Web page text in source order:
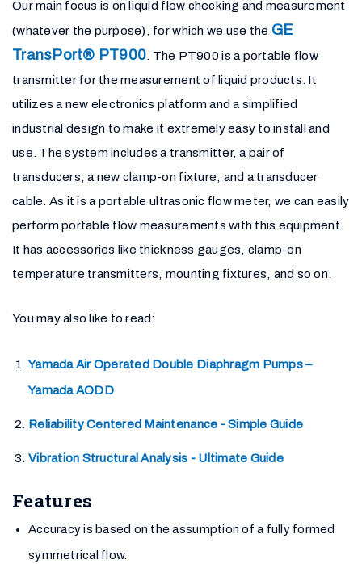
Our main focus is on liquid flow checking and measurement
(whatever the purpose), for which we use the GE
TransPort® PT900. The PT900 is a portable flow
transmitter for the measurement of liquid products. It
utilizes a new electronics platform and a simplified
industrial design to make it extremely easy to install and
use. The system includes a transmitter, a pair of
transducers, a new clamp-on fixture, and a transducer
cable. As it is a portable ultrasonic flow meter, we can easily
perform portable flow measurements with this equipment.
It has accessories like thickness gauges, clamp-on
temperature transmitters, mounting fixtures, and so on.
You may also like to read:
Yamada Air Operated Double Diaphragm Pumps –
Yamada AODD
Reliability Centered Maintenance - Simple Guide
Vibration Structural Analysis - Ultimate Guide
Features
Accuracy is based on the assumption of a fully formed
symmetrical flow.